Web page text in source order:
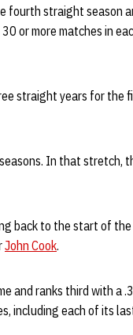
fourth straight season
or more matches in
straight years for the
In that stretch,
back to the start of
John Cook.
and ranks third with a
including each of its